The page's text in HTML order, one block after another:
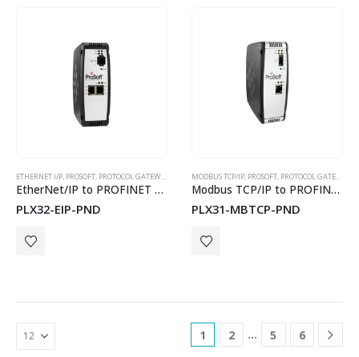
ETHERNET I/P, PROSOFT, PROTOCOL GATEWAYS
EtherNet/IP to PROFINET Device Gateway for Dual Subnets
PLX32-EIP-PND
MODBUS TCP/IP, PROSOFT, PROTOCOL GATEWAYS
Modbus TCP/IP to PROFINET Device Gateway
PLX31-MBTCP-PND
1 2 … 5 6